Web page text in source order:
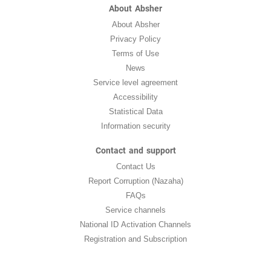
About Absher
About Absher
Privacy Policy
Terms of Use
News
Service level agreement
Accessibility
Statistical Data
Information security
Contact and support
Contact Us
Report Corruption (Nazaha)
FAQs
Service channels
National ID Activation Channels
Registration and Subscription